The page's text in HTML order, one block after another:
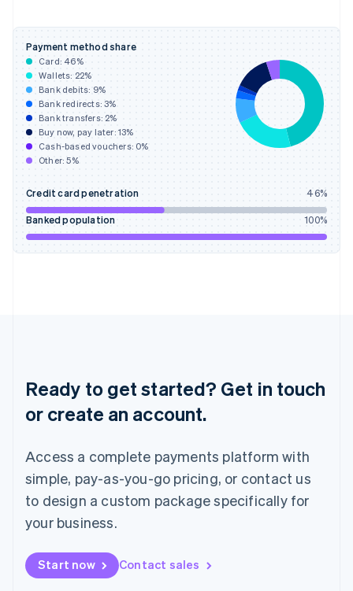
Payment method share
Card: 46%
Wallets: 22%
Bank debits: 9%
Bank redirects:3%
Bank transfers: 2%
Buy now, pay later: 13%
Cash-based vouchers: 0%
Other:5%
Credit card penetration 46%
Banked population 100%
Ready to get started? Get in touch
or create an account.
Access a complete payments platform with
simple, pay-as-you-go pricing, or contact us
to design a custom package specifically for
your business.
Start now Contact sales
DeutschEnglish
Gibraltar
English
Greece
English
Hong Kong SAR, China
English简体中文
Hungary
English
India
Ireland
English
Italy
Luxembourg
Français DeutschEnglish
Mainland China
Malaysia
English
Malta
English
Mexico
Netherlands
Nederlands English
New Zealand